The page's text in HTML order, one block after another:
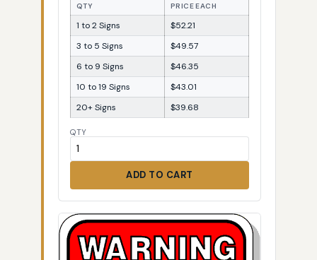
QTY PRICE EACH
1 to 2 Signs
$52.21
3 to 5 Signs
$49.57
6 to 9 Signs
$46.35
10 to 19 Signs
$43.01
20+ Signs
$39.68
QTY
ADD TO CART